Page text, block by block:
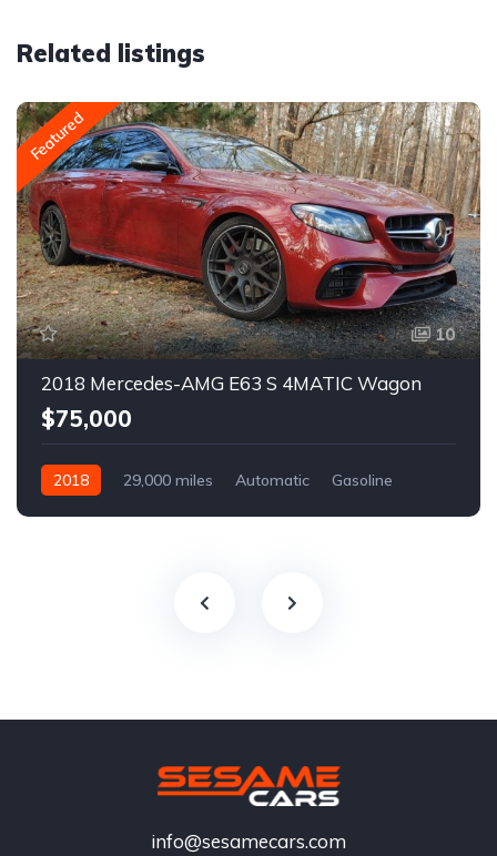
Related listings
Featured
10
2018 Mercedes-AMG E63 S 4MATIC Wagon
$75,000
2018 29,000 miles Automatic Gasoline
info@sesamecars.com